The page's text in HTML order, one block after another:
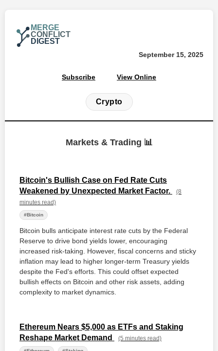
MERGE
CONFLICT
DIGEST
September 15, 2025
Subscribe View Online
Crypto
Markets & Trading 📊
Bitcoin's Bullish Case on Fed Rate Cuts
Weakened by Unexpected Market Factor.
(8
minutes read)
#Bitcoin
Bitcoin bulls anticipate interest rate cuts by the Federal
Reserve to drive bond yields lower, encouraging
increased risk-taking. However, fiscal concerns and sticky
inflation may lead to higher longer-term Treasury yields
despite the Fed's efforts. This could offset expected
bullish effects on Bitcoin and other risk assets, adding
complexity to market dynamics.
Ethereum Nears $5,000 as ETFs and Staking
Reshape Market Demand
(5 minutes read)